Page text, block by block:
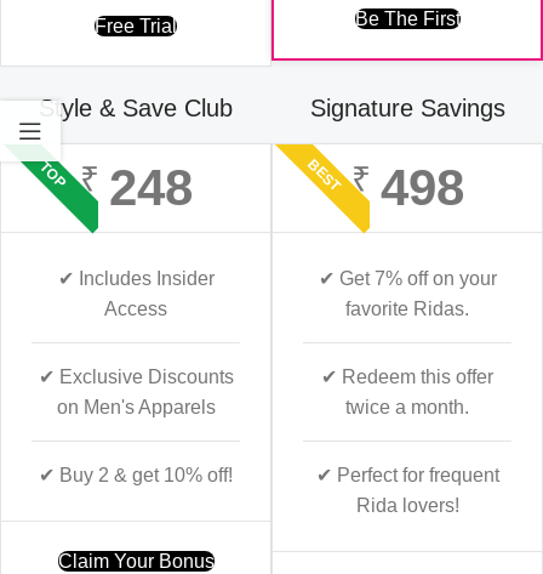
Free Trial Be The First
Style & Save Club
TOP ₹ 248
✔ Includes Insider
Access
✔ Exclusive Discounts
on Men's Apparels
✔ Buy 2 & get 10% off!
Claim Your Bonus
Signature Savings
BEST₹ 498
✔ Get 7% off on your
favorite Ridas.
✔ Redeem this offer
twice a month.
✔ Perfect for frequent
Rida lovers!